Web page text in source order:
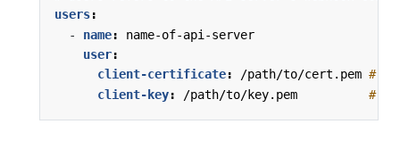
users:
- name:
name-of-api-server
user:
client-certificate: /path/to/cert.pem #
client-key: /path/to/key.pem #